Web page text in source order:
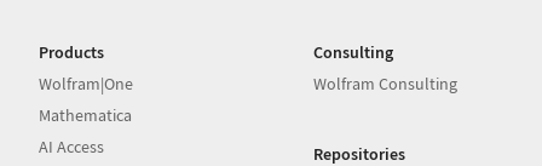
Products
Wolfram|One
Mathematica
AI Access
Consulting
Wolfram Consulting
Repositories